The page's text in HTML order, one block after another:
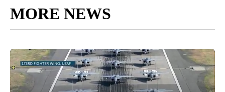
MORE NEWS